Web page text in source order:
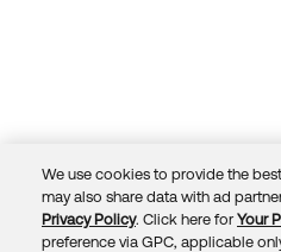
© 2026 Okta, Inc.
We use cookies to provide the
may also share data with ad
Privacy Policy. Click here for Your
preference via GPC, applicable